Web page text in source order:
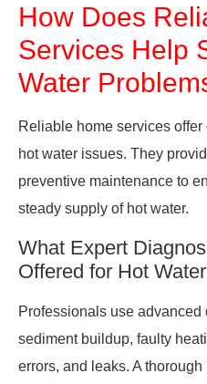
How Does
Services Help
Water
Reliable home services
hot water issues. They
preventive maintenance to
steady supply of hot water.
What Expert
Offered for Hot
Professionals use
sediment buildup, faulty
errors, and leaks. A